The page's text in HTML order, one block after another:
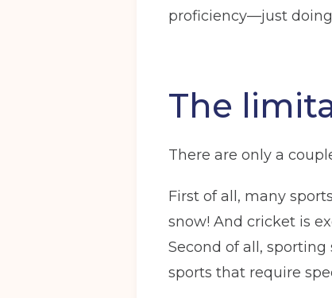
proficiency—just
The
There are only a
First of all, many
snow! And cricket is
Second of all,
sports that require